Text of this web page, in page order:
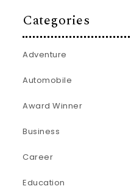
Categories
Adventure
Automobile
Award Winner
Business
Career
Education